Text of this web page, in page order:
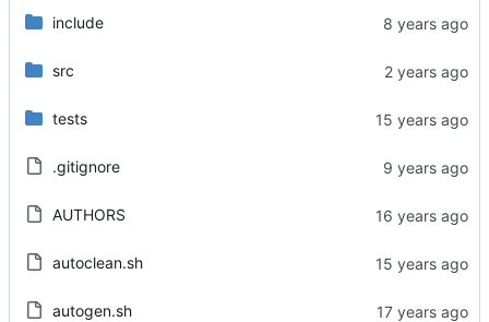
include
src
tests
.gitignore
AUTHORS
autoclean.sh
autogen.sh